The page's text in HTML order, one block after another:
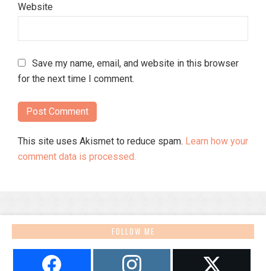
Website
Save my name, email, and website in this browser
for the next time I comment.
This site uses Akismet to reduce spam. Learn how your
comment data is processed.
FOLLOW ME